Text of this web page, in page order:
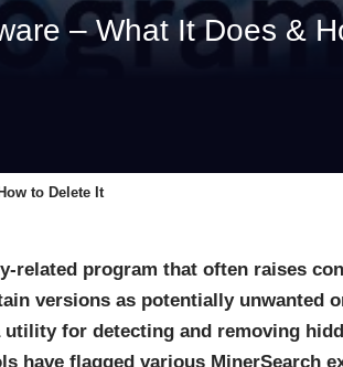
– What It Does &
to Delete It
related program that often raises
versions as potentially unwanted
for detecting and removing
have flagged various MinerSearch